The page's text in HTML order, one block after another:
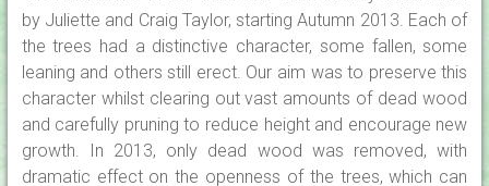
by Juliette and Craig Taylor, starting Autumn 2013. Each of
the trees had a distinctive character, some fallen, some
leaning and others still erect. Our aim was to preserve this
character whilst clearing out vast amounts of dead wood
and carefully pruning to reduce height and encourage new
growth. In 2013, only dead wood was removed, with
dramatic effect on the openness of the trees, which can